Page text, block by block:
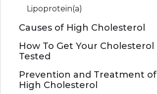
Lipoprotein(a)
Causes of High Cholesterol
How To Get Your Cholesterol
Tested
Prevention and Treatment of
High Cholesterol